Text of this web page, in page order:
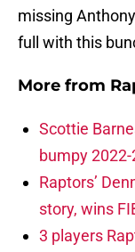
missing
full with this
More from
Scottie
bumpy 2022-
Raptors’
story, wins
3 players